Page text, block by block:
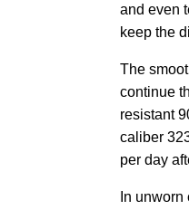
and even
keep the
The
continue
resistant
caliber
per day
In